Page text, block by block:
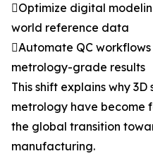
Optimize digital
world reference data
Automate QC
metrology-grade results
This shift explains why
metrology have become
the global transition
manufacturing.